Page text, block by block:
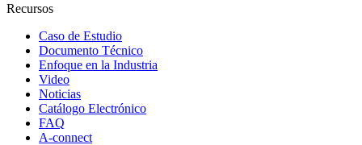
Recursos
Caso de Estudio
Documento Técnico
Enfoque en la Industria
Video
Noticias
Catálogo Electrónico
FAQ
A-connect